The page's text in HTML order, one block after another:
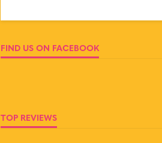
FIND US ON FACEBOOK
TOP REVIEWS